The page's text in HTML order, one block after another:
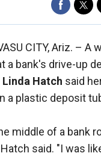
CITY, Ariz. – A
a bank's drive-up
Linda Hatch said
a plastic deposit
middle of a bank
said. "I was